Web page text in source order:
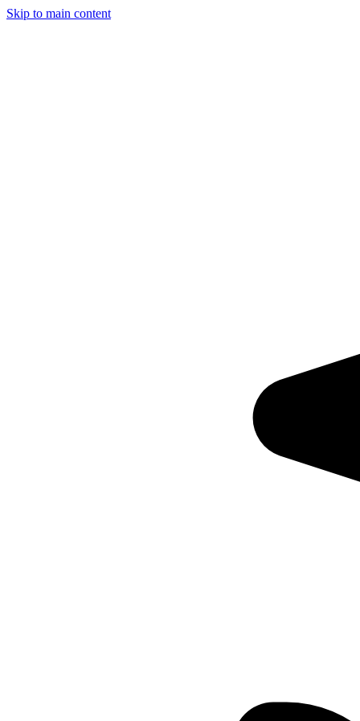
Skip to main content